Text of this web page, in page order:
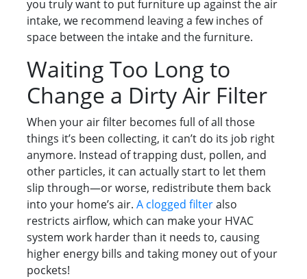
you truly want to put furniture up against the air
intake, we recommend leaving a few inches of
space between the intake and the furniture.
Waiting Too Long to
Change a Dirty Air Filter
When your air filter becomes full of all those
things it’s been collecting, it can’t do its job right
anymore. Instead of trapping dust, pollen, and
other particles, it can actually start to let them
slip through—or worse, redistribute them back
into your home’s air. A clogged filteralso
restricts airflow, which can make your HVAC
system work harder than it needs to, causing
higher energy bills and taking money out of your
pockets!